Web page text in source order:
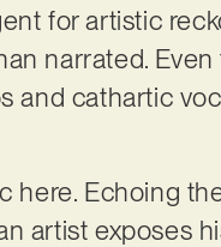
for artistic
narrated. Even
and cathartic
here. Echoing
artist exposes